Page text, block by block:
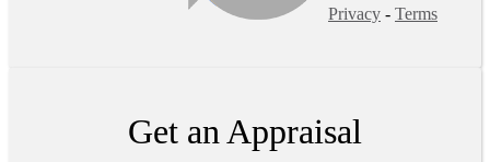
Privacy - Terms
Get an Appraisal